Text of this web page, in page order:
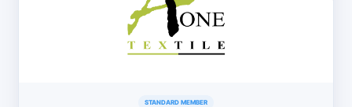
STANDARD MEMBER